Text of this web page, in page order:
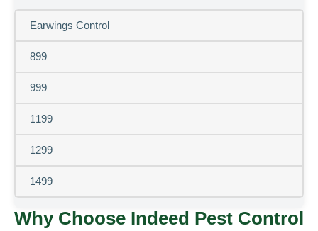
Earwings Control
899
999
1199
1299
1499
Why Choose Indeed Pest Control